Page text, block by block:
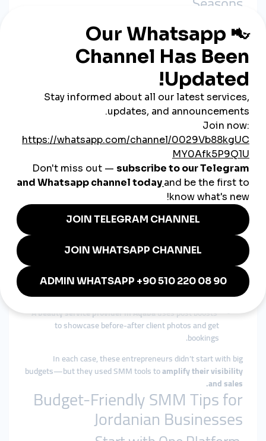
During holidays like Ramadan, Eid, or Black Friday, businesses
use SMM tools to boost visibility and stand out in crowded
3. Turning Followers into Buyers
By driving traffic to WhatsApp or Instagram shops, small
business owners convert social attention intodirect sales.
4. Promoting Services, Not Just
Products
Freelancers—like photographers, tutors, and designers—also
use SMM boosts to promote portfolios and attract local clients.
Local Success Stories: Real
SMM Use in Jordan
A hijab boutique in Ammanboosts reels during
Ramadan to highlight seasonal collections and drive
A home baker in Zarqaincreases story views and
orders.
An English tutor in Irbidpromotes educational content
and reels to reach parents of school-age children.
A beauty service provider in Aqabauses post boosts
to showcase before-after client photos and get
bookings.
In each case, these entrepreneurs didn’t start with big
budgets—but they used SMM tools toamplify their visibility
and sales.
Budget-Friendly SMM Tips for
Jordanian Businesses